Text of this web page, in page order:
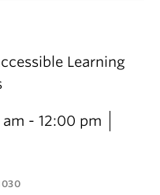
Learning
am - 12:00 pm